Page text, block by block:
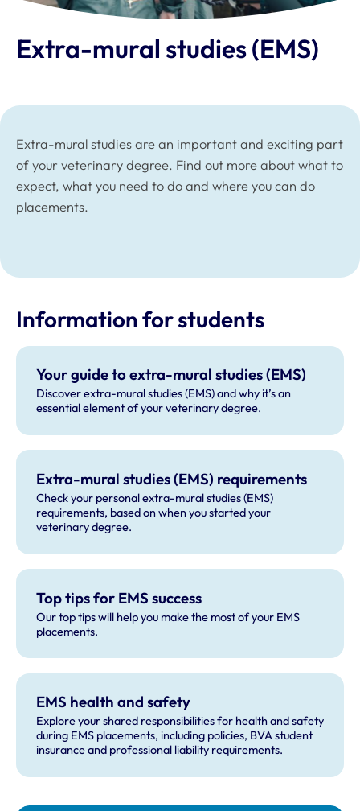
Extra-mural studies (EMS)
Extra-mural studies are an important and exciting part
of your veterinary degree. Find out more about what to
expect, what you need to do and where you can do
placements.
Information for students
Your guide to extra-mural studies (EMS)
Discover extra-mural studies (EMS) and why it’s an
essential element of your veterinary degree.
Extra-mural studies (EMS) requirements
Check your personal extra-mural studies (EMS)
requirements, based on when you started your
veterinary degree.
Top tips for EMS success
Our top tips will help you make the most of your EMS
placements.
EMS health and safety
Explore your shared responsibilities for health and safety
during EMS placements, including policies, BVA student
insurance and professional liability requirements.